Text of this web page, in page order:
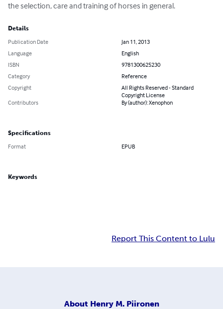
the selection, care and training of horses in general.
Details
Publication Date
Jan 11, 2013
Language
English
ISBN
9781300625230
Category
Reference
Copyright
All Rights Reserved - Standard
Copyright License
Contributors
By (author): Xenophon
Specifications
Format EPUB
Keywords
Report This Content to Lulu
About Henry M. Piironen